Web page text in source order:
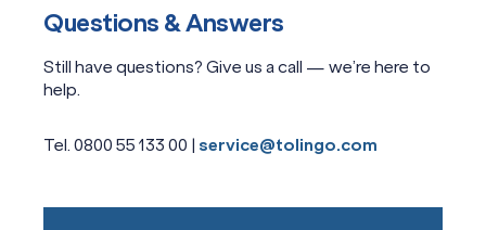
Questions & Answers
Still have questions? Give us a call — we’re here to
help.
Tel. 0800 55 133 00 | service@tolingo.com